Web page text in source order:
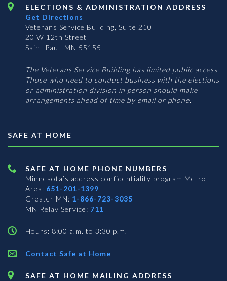
ELECTIONS & ADMINISTRATION ADDRESS
Get Directions
Veterans Service Building, Suite 210
20 W 12th Street
Saint Paul, MN 55155
The Veterans Service Building has limited public access.
Those who need to conduct business with the elections
or administration division in person should make
arrangements ahead of time by email or phone.
SAFE AT HOME
SAFE AT HOME PHONE NUMBERS
Minnesota’s address confidentiality program Metro
Area: 651-201-1399
Greater MN: 1-866-723-3035
MN Relay Service: 711
Hours: 8:00 a.m. to 3:30 p.m.
Contact Safe at Home
SAFE AT HOME MAILING ADDRESS